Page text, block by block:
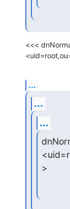
<<<
...
...
...
>